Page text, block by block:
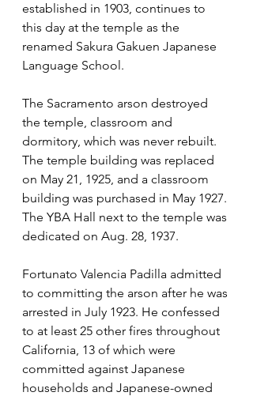
established in 1903, continues to
this day at the temple as the
renamed Sakura Gakuen Japanese
Language School.
The Sacramento arson destroyed
the temple, classroom and
dormitory, which was never rebuilt.
The temple building was replaced
on May 21, 1925, and a classroom
building was purchased in May 1927.
The YBA Hall next to the temple was
dedicated on Aug. 28, 1937.
Fortunato Valencia Padilla admitted
to committing the arson after he was
arrested in July 1923. He confessed
to at least 25 other fires throughout
California, 13 of which were
committed against Japanese
households and Japanese-owned